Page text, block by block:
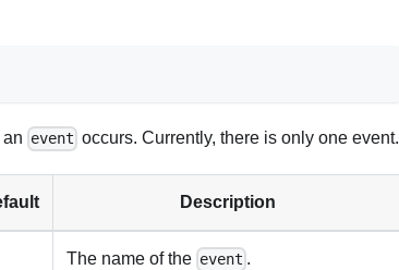
event occurs. Currently, there is only one event.
Description
The name of the event .